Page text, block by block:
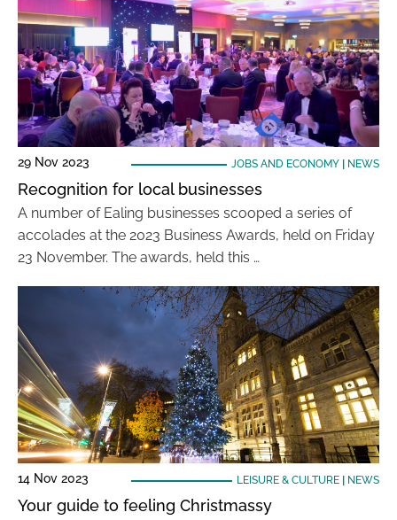
29 Nov 2023 JOBS AND ECONOMY| NEWS
Recognition for local businesses
A number of Ealing businesses scooped a series of
accolades at the 2023 Business Awards, held on Friday
23 November. The awards, held this …
14 Nov 2023 LEISURE & CULTURE| NEWS
Your guide to feeling Christmassy